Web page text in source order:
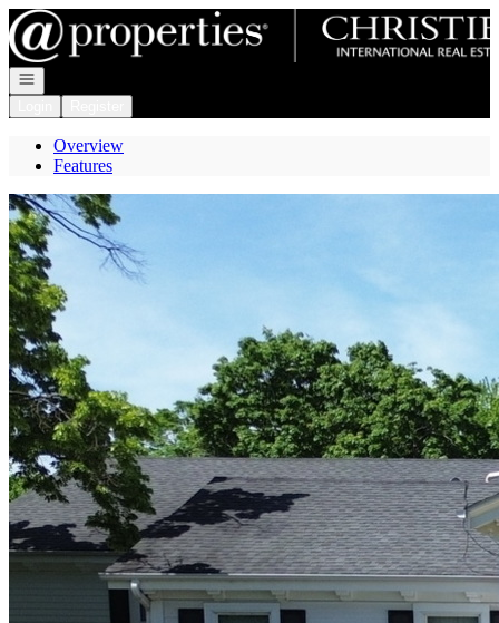
Go to: Homepage
Open navigation
Overview
Features